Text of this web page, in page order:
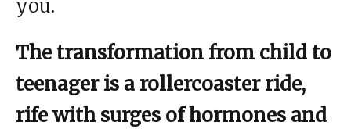
you.
The transformation from child to
teenager is a rollercoaster ride,
rife with surges of hormones and